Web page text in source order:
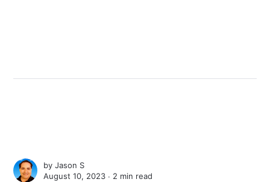
byJason S
August 10, 2023 ∙ 2 min read